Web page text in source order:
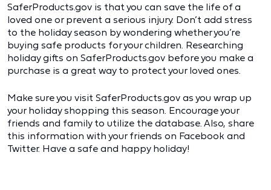
SaferProducts.gov is that you can save the life of a
loved one or prevent a serious injury. Don’t add stress
to the holiday season by wondering whether you’re
buying safe products for your children. Researching
holiday gifts on SaferProducts.gov before you make a
purchase is a great way to protect your loved ones.
Make sure you visit SaferProducts.gov as you wrap up
your holiday shopping this season. Encourage your
friends and family to utilize the database. Also, share
this information with your friends on Facebook and
Twitter. Have a safe and happy holiday!